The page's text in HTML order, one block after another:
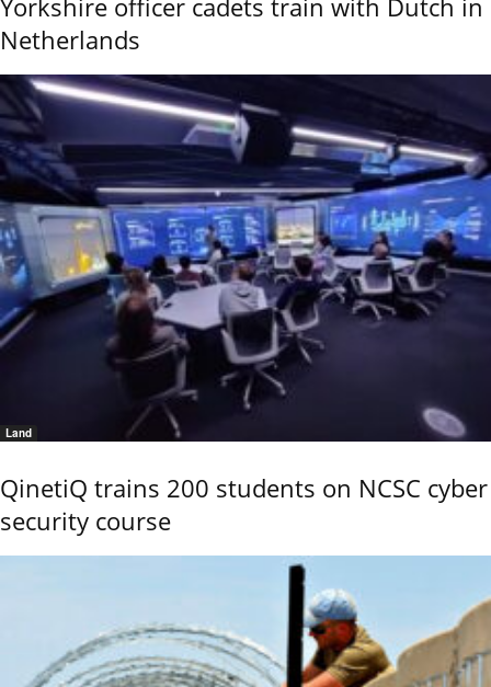
Netherlands
Land
QinetiQ trains 200 students on NCSC cyber
security course